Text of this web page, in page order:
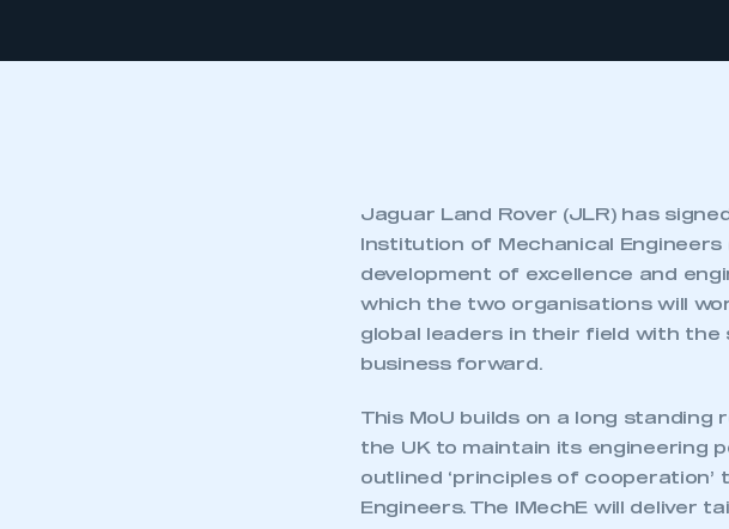
Jaguar Land Rover (JLR) has
Institution of Mechanical
development of excellence and
which the two organisations will
global leaders in their field with the
business forward.
This MoU builds on a long
the UK to maintain its engineering
outlined ‘principles of
Engineers. The IMechE will deliver